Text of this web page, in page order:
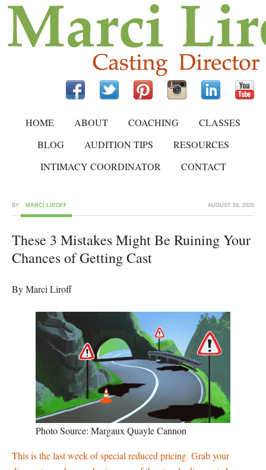
HOME ABOUT COACHING
CLASSES
BLOG
AUDITION TIPS
RESOURCES
INTIMACY COORDINATOR
CONTACT
AUGUST 29, 2020
BY MARCI LIROFF
These 3 Mistakes Might Be Ruining Your
Chances of Getting Cast
By Marci Liroff
Photo Source: Margaux Quayle Cannon
This is the last week of special reduced pricing. Grab your